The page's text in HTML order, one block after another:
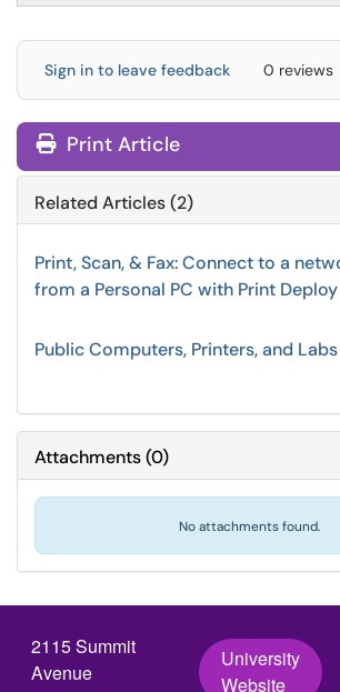
Sign in to leave feedback 0 reviews
Print Article
Related Articles (2)
Print, Scan, & Fax: Connect to a
from a Personal PC with Print Deploy
Public Computers, Printers, and Labs
Attachments(0)
No attachments found.
2115 Summit
Avenue
University
Website